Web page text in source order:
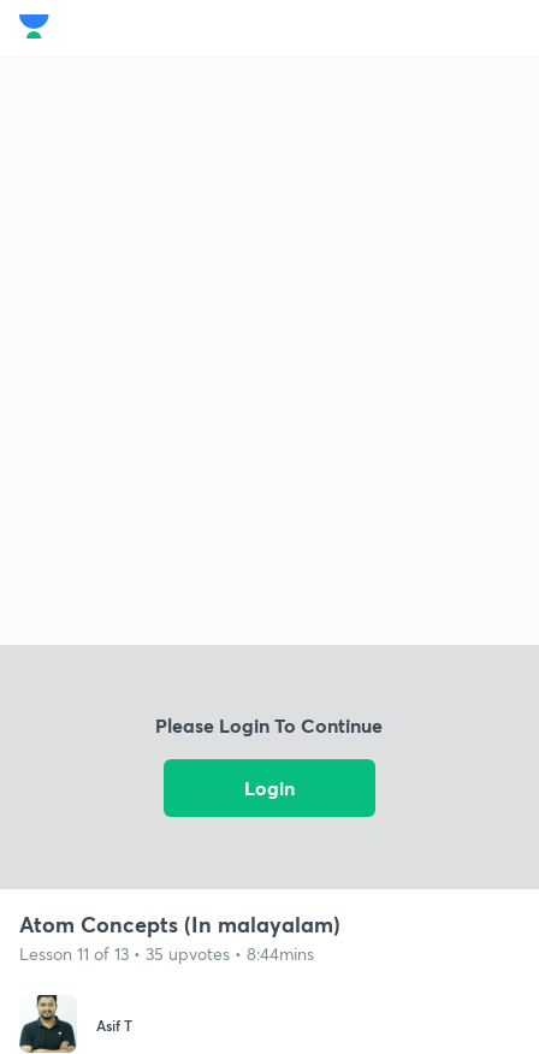
Please Login To Continue
Login
Atom Concepts (In malayalam)
Lesson 11 of 13 • 35 upvotes • 8:44mins
Asif T